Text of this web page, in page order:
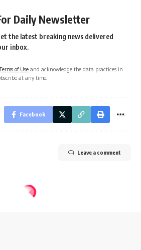
Daily Newsletter
the latest breaking news delivered
inbox.
Terms of Use and acknowledge the data practices in
at any time.
Facebook
Leave a comment